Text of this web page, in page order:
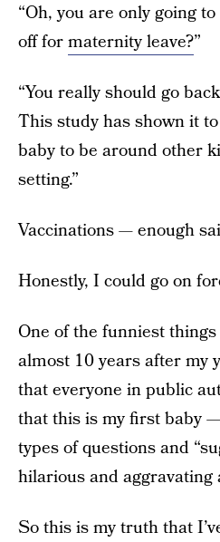
“Oh, you are only going
off formaternity leave?”
“You really should go
This study has shown it
baby to be around other
setting.”
Vaccinations — enough
Honestly, I could go on
One of the funniest
almost 10 years after my
that everyone in public
that this is my first baby
types of questions and
hilarious and aggravating
So this is my truth that